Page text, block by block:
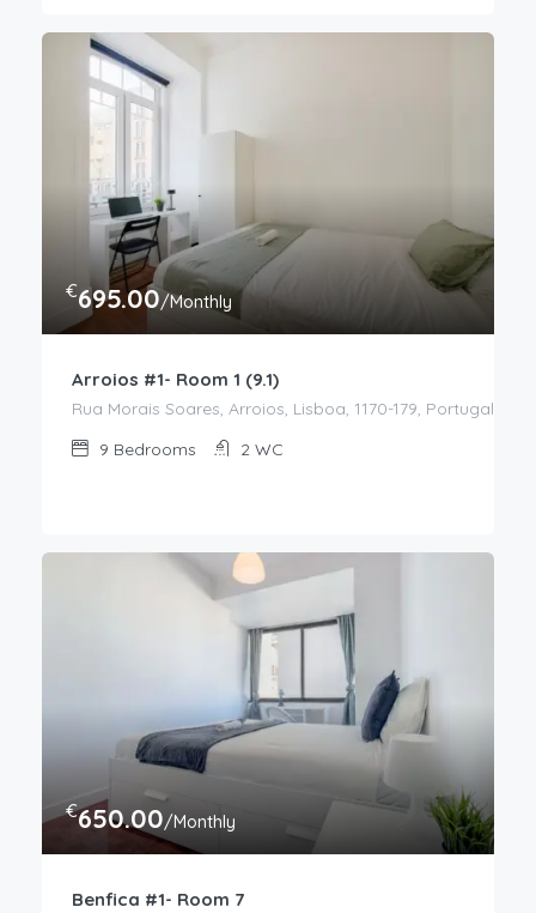
€695.00/Monthly
Arroios #1- Room 1 (9.1)
Rua Morais Soares, Arroios, Lisboa, 1170-179, Portugal
9 Bedrooms 2 WC
€650.00/Monthly
Benfica #1- Room 7